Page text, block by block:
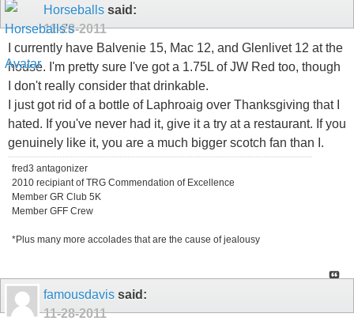
Horseballs said:
11-28-2011
I currently have Balvenie 15, Mac 12, and Glenlivet 12 at the
house. I'm pretty sure I've got a 1.75L of JW Red too, though
I don't really consider that drinkable.
I just got rid of a bottle of Laphroaig over Thanksgiving that I
hated. If you've never had it, give it a try at a restaurant. If you
genuinely like it, you are a much bigger scotch fan than I.
fred3 antagonizer
2010 recipiant of TRG Commendation of Excellence
Member GR Club 5K
Member GFF Crew
*Plus many more accolades that are the cause of jealousy
famousdavis said:
11-28-2011